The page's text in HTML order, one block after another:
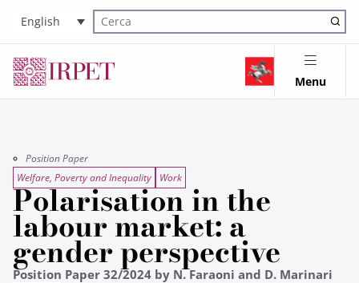
English
Cerca nel sito
Menu
Position Paper
Welfare, Poverty and Inequality
Work
Polarisation in the
labour market: a
gender perspective
Position Paper 32/2024 by N. Faraoni and D. Marinari